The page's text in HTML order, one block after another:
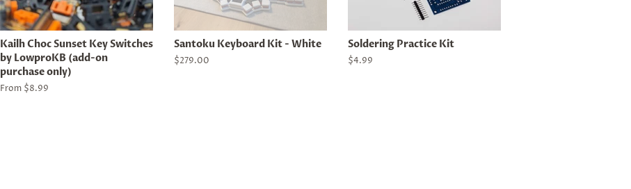
Kailh Choc Sunset Key Switches
by LowproKB (add-on
purchase only)
From $8.99
Santoku Keyboard Kit - White
Regular
$279.00
Soldering Practice Kit
Regular
$4.99